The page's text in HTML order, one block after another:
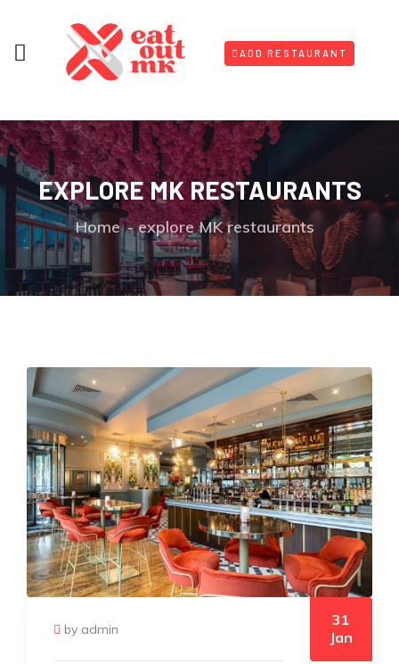
ADD RESTAURANT
EXPLORE MK RESTAURANTS
Home explore MK restaurants
by admin
31
Jan